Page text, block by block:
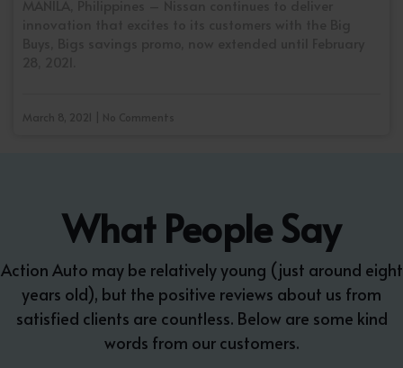
What People Say
Action Auto may be relatively young (just around eight
years old), but the positive reviews about us from
satisfied clients are countless. Below are some kind
words from our customers.